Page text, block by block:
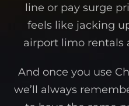
line or pay surge
feels like jacking
airport limo rentals
And once you use
we’ll always